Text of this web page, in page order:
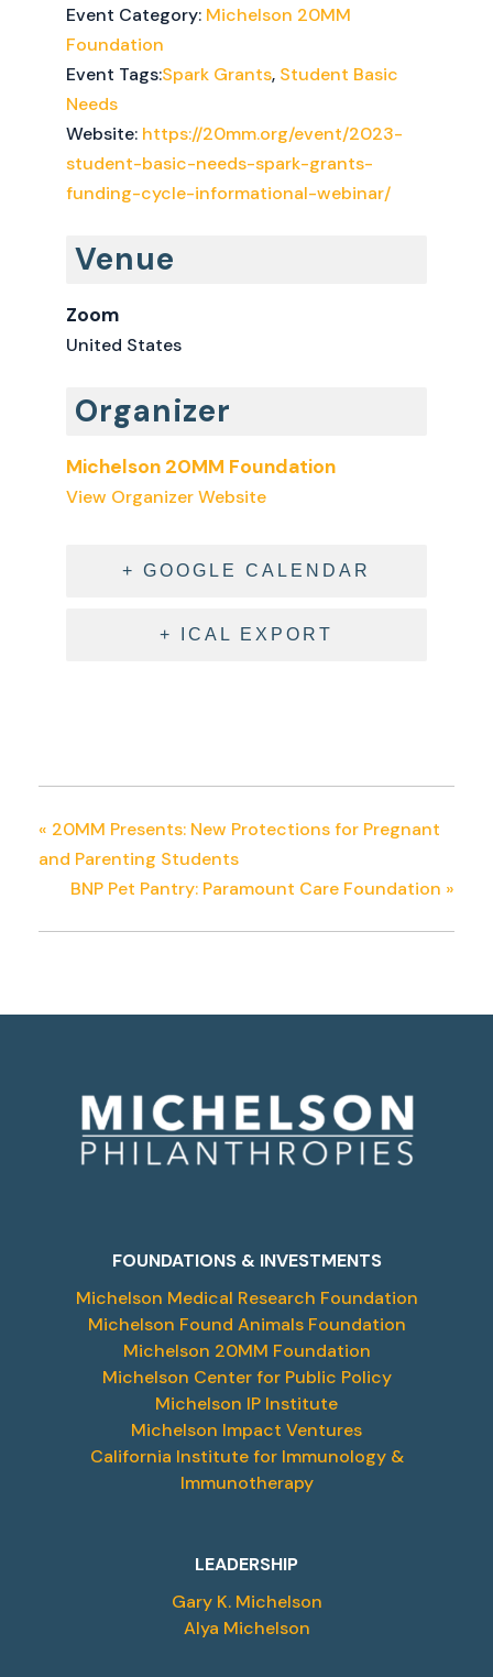
Event Category: Michelson 20MM
Foundation
Event Tags:Spark Grants, Student Basic
Needs
Website: https://20mm.org/event/2023-
student-basic-needs-spark-grants-
funding-cycle-informational-webinar/
Venue
Zoom
United States
Organizer
Michelson 20MM Foundation
View Organizer Website
+ GOOGLE CALENDAR
+ ICAL EXPORT
« 20MM Presents: New Protections for Pregnant
and Parenting Students
BNP Pet Pantry: Paramount Care Foundation »
FOUNDATIONS & INVESTMENTS
Michelson Medical Research Foundation
Michelson Found Animals Foundation
Michelson 20MM Foundation
Michelson Center for Public Policy
Michelson IP Institute
Michelson Impact Ventures
California Institute for Immunology &
Immunotherapy
LEADERSHIP
Gary K. Michelson
Alya Michelson